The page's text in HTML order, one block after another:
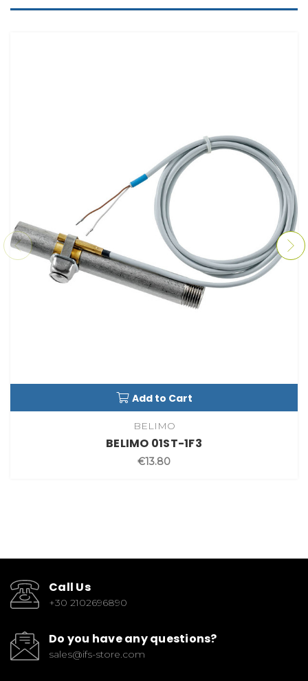
Add to Cart
BELIMO
BELIMO 01ST-1F3
€13.80
Call Us
+30 2102696890
Do you have any questions?
sales@ifs-store.com